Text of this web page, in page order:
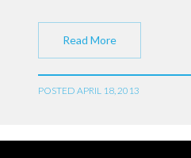
Read More
POSTED APRIL 18, 2013